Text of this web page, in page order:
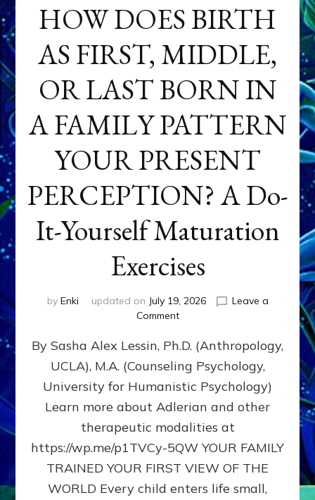
HOW DOES BIRTH
AS FIRST, MIDDLE,
OR LAST BORN IN
A FAMILY PATTERN
YOUR PRESENT
PERCEPTION? A Do-
It-Yourself Maturation
Exercises
by Enki updated on July 19, 2026
Leave a
Commenton
DOES
BIRTH
AS
FIRST,
MIDDLE,
LAST
BORN
IN
FAMILY
By Sasha Alex Lessin, Ph.D. (Anthropology,
UCLA), M.A. (Counseling Psychology,
University for Humanistic Psychology)
Learn more about Adlerian and other
therapeutic modalities at
https://wp.me/p1TVCy-5QW YOUR FAMILY
TRAINED YOUR FIRST VIEW OF THE
WORLD Every child enters life small,